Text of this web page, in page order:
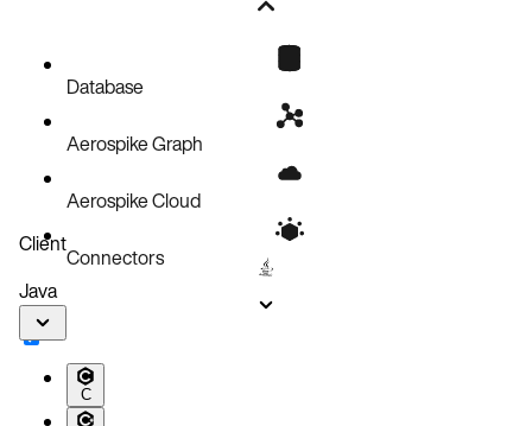
Add a new rack
Set rack-level storage and aerospikeConfig
Merge aerospikeConfig
Remove a rack
Database
Aerospike Graph
Aerospike Cloud
Connectors
Client
Java
C